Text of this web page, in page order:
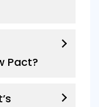
Pact?